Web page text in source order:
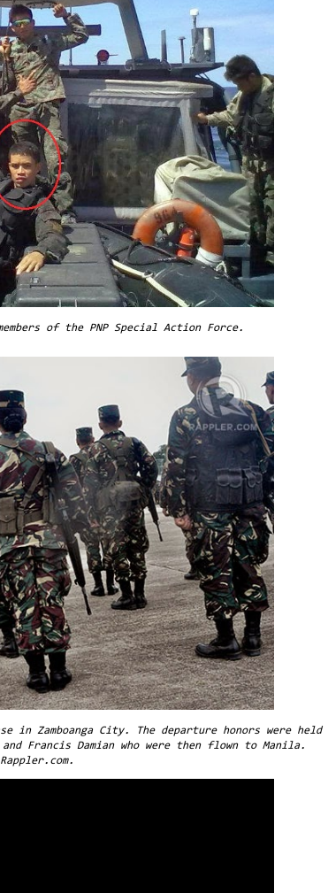
of the PNP Special Action Force.
in Zamboanga City. The departure honors were held
Francis Damian who were then flown to Manila.